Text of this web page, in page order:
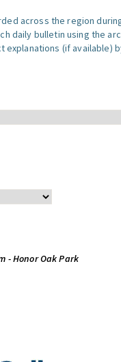
across the region
daily bulletin using the
explanations (if available)
- Honor Oak Park